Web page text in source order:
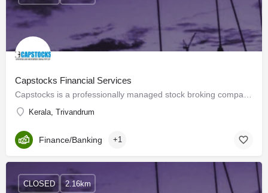
Capstocks Financial Services
Kerala, Trivandrum
Finance/Banking +1
CLOSED 2.16km